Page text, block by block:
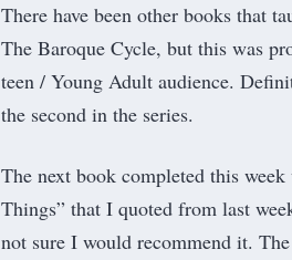
There have been other books that
The Baroque Cycle, but this was
teen / Young Adult audience.
the second in the series.
The next book completed this week
Things” that I quoted from last
not sure I would recommend it.